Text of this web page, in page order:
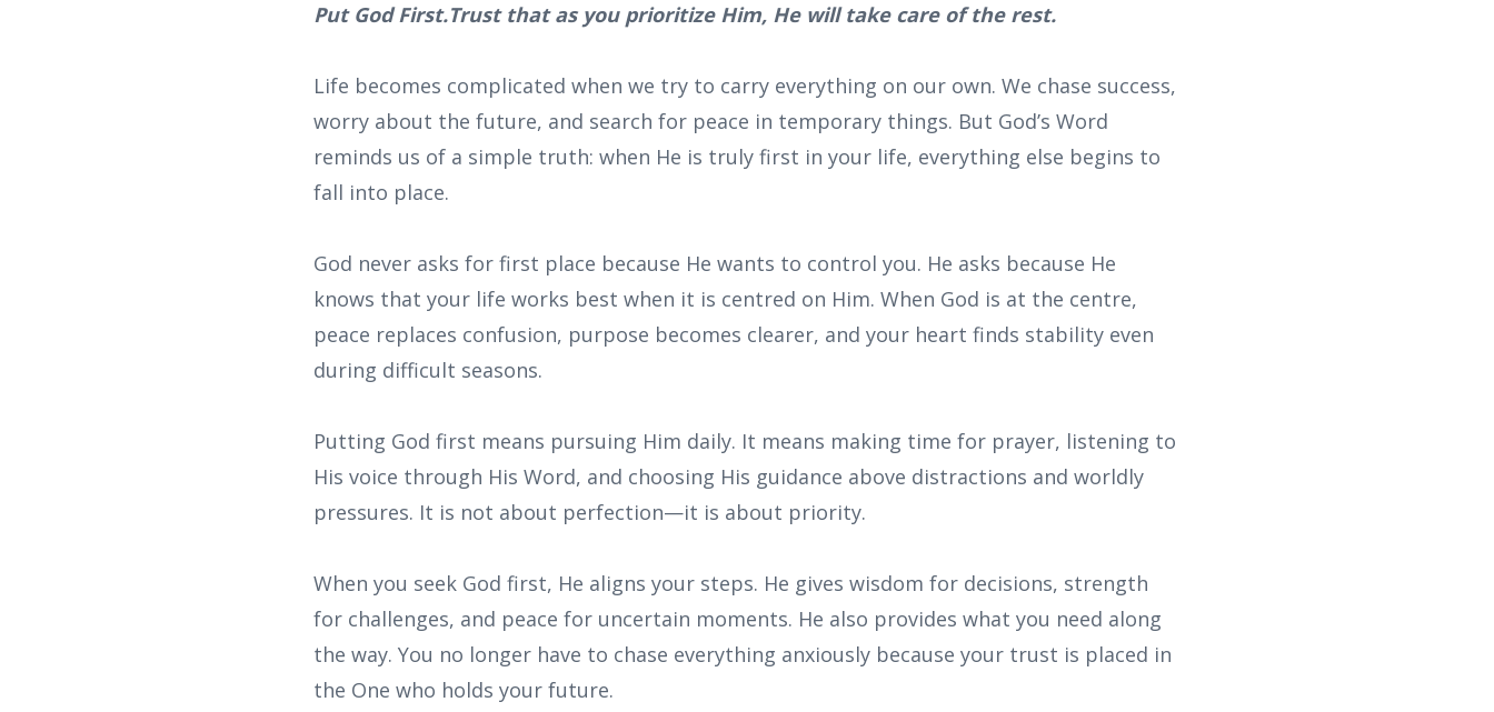
Put God First.Trust that as you prioritize Him, He will take care of the rest.
Life becomes complicated when we try to carry everything on our own. We chase success,
worry about the future, and search for peace in temporary things. But God’s Word
reminds us of a simple truth: when He is truly first in your life, everything else begins to
fall into place.
God never asks for first place because He wants to control you. He asks because He
knows that your life works best when it is centred on Him. When God is at the centre,
peace replaces confusion, purpose becomes clearer, and your heart finds stability even
during difficult seasons.
Putting God first means pursuing Him daily. It means making time for prayer, listening to
His voice through His Word, and choosing His guidance above distractions and worldly
pressures. It is not about perfection—it is about priority.
When you seek God first, He aligns your steps. He gives wisdom for decisions, strength
for challenges, and peace for uncertain moments. He also provides what you need along
the way. You no longer have to chase everything anxiously because your trust is placed in
the One who holds your future.